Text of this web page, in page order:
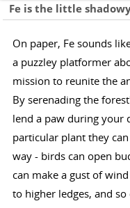
Fe is the little
On paper, Fe sounds
a puzzley platformer
mission to reunite the
By serenading the
lend a paw during your
particular plant they
way - birds can open
can make a gust of
to higher ledges, and